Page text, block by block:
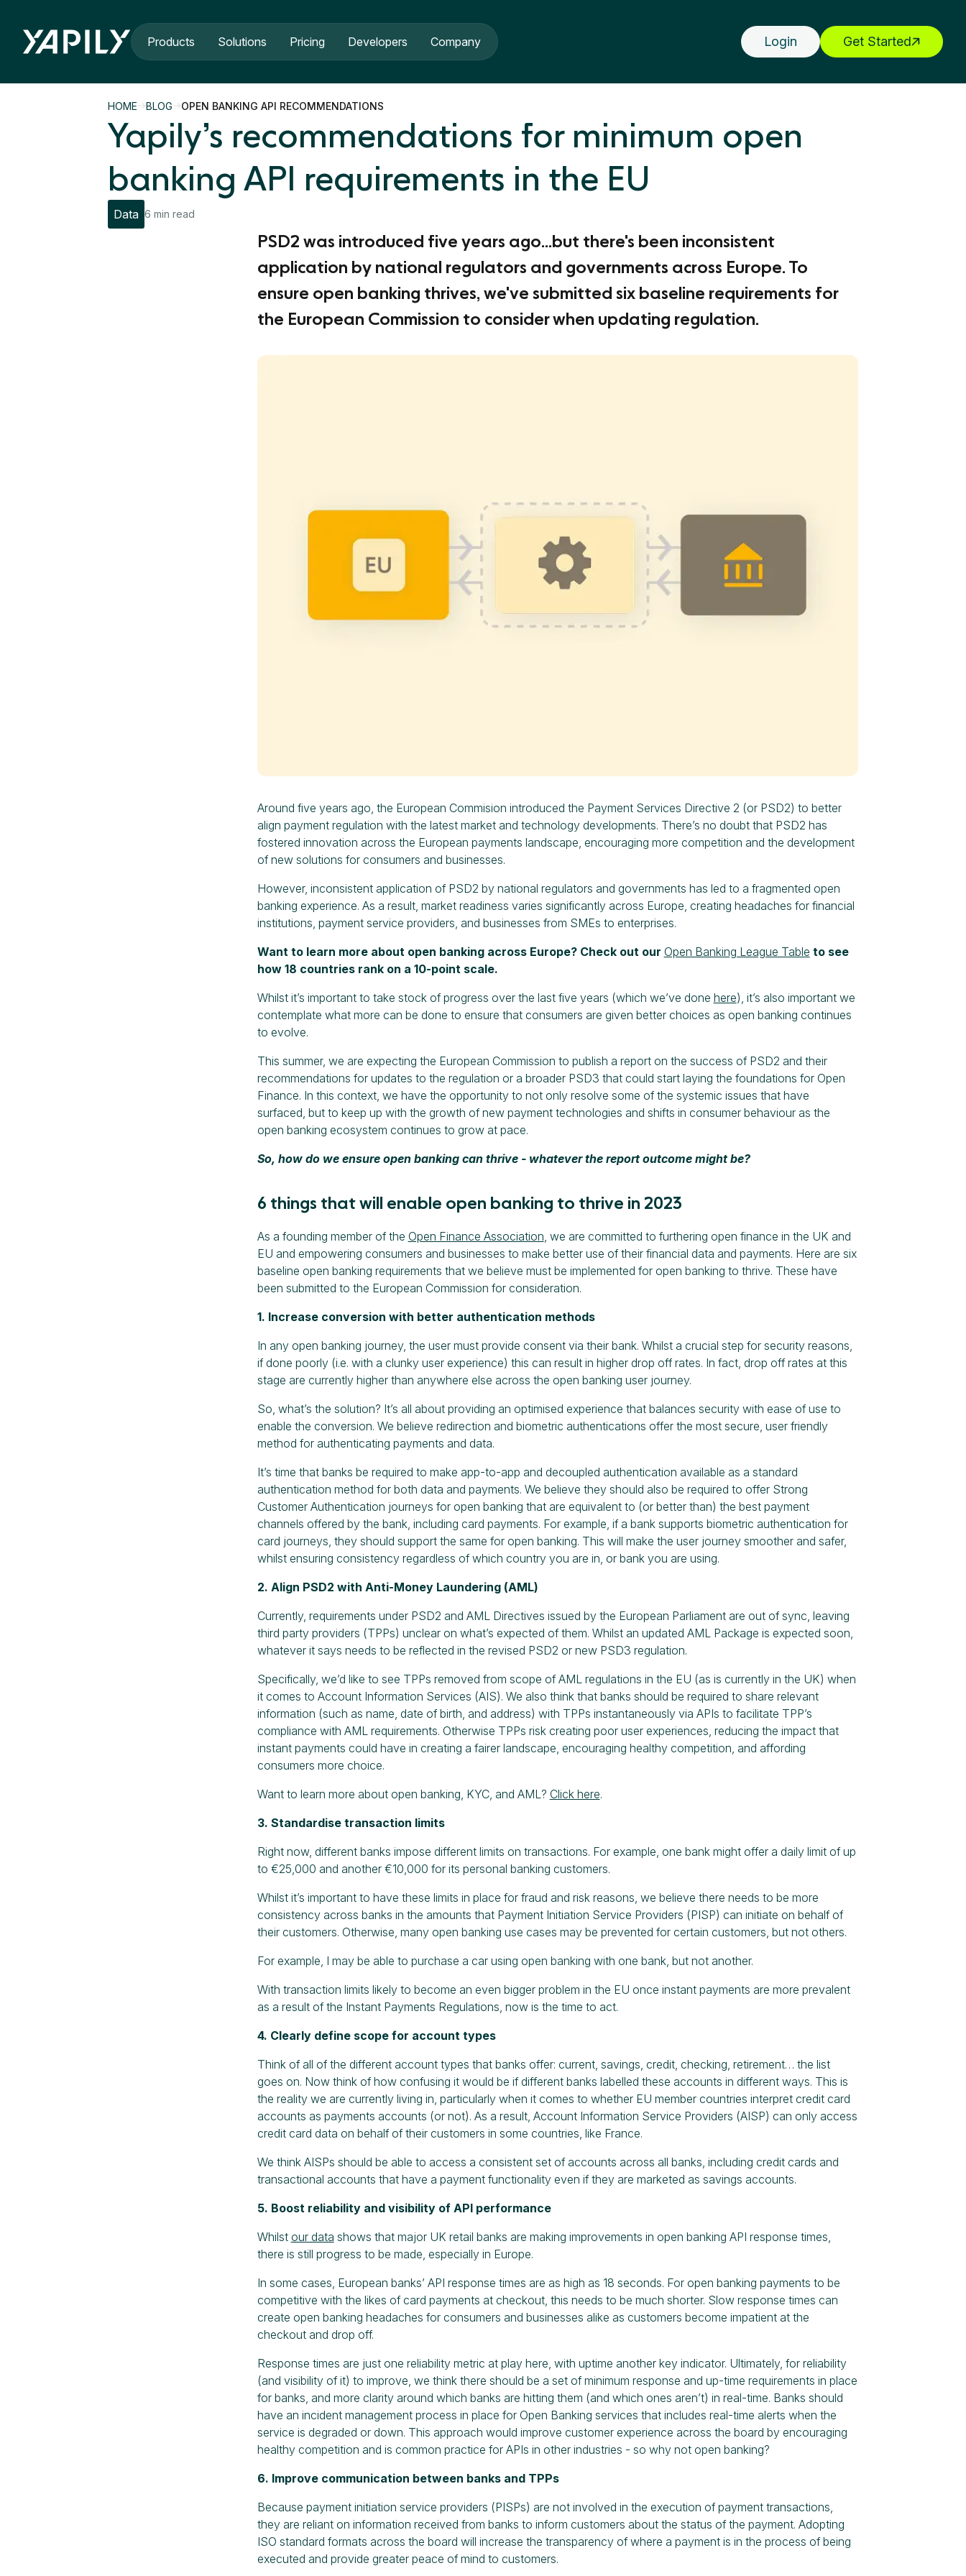
Products
Solutions Pricing Developers Company Login Get Started
HOME BLOG OPEN BANKING API RECOMMENDATIONS
Yapily’s recommendations for minimum open
banking API requirements in the EU
Data 6 min read
PSD2 was introduced five years ago...but there's been inconsistent
application by national regulators and governments across Europe. To
ensure open banking thrives, we've submitted six baseline requirements for
the European Commission to consider when updating regulation.
Around five years ago, the European Commision introduced the Payment Services Directive 2 (or PSD2) to better
align payment regulation with the latest market and technology developments. There’s no doubt that PSD2 has
fostered innovation across the European payments landscape, encouraging more competition and the development
of new solutions for consumers and businesses.
However, inconsistent application of PSD2 by national regulators and governments has led to a fragmented open
banking experience. As a result, market readiness varies significantly across Europe, creating headaches for financial
institutions, payment service providers, and businesses from SMEs to enterprises.
Want to learn more about open banking across Europe? Check out our Open Banking League Table to see
how 18 countries rank on a 10-point scale.
Whilst it’s important to take stock of progress over the last five years (which we’ve done here), it’s also important we
contemplate what more can be done to ensure that consumers are given better choices as open banking continues
to evolve.
This summer, we are expecting the European Commission to publish a report on the success of PSD2 and their
recommendations for updates to the regulation or a broader PSD3 that could start laying the foundations for Open
Finance. In this context, we have the opportunity to not only resolve some of the systemic issues that have
surfaced, but to keep up with the growth of new payment technologies and shifts in consumer behaviour as the
open banking ecosystem continues to grow at pace.
So, how do we ensure open banking can thrive - whatever the report outcome might be?
6 things that will enable open banking to thrive in 2023
As a founding member of the Open Finance Association , we are committed to furthering open finance in the UK and
EU and empowering consumers and businesses to make better use of their financial data and payments. Here are six
baseline open banking requirements that we believe must be implemented for open banking to thrive. These have
been submitted to the European Commission for consideration.
1. Increase conversion with better authentication methods
In any open banking journey, the user must provide consent via their bank. Whilst a crucial step for security reasons,
if done poorly (i.e. with a clunky user experience) this can result in higher drop off rates. In fact, drop off rates at this
stage are currently higher than anywhere else across the open banking user journey.
So, what’s the solution? It’s all about providing an optimised experience that balances security with ease of use to
enable the conversion. We believe redirection and biometric authentications offer the most secure, user friendly
method for authenticating payments and data.
It’s time that banks be required to make app-to-app and decoupled authentication available as a standard
authentication method for both data and payments. We believe they should also be required to offer Strong
Customer Authentication journeys for open banking that are equivalent to (or better than) the best payment
channels offered by the bank, including card payments. For example, if a bank supports biometric authentication for
card journeys, they should support the same for open banking. This will make the user journey smoother and safer,
whilst ensuring consistency regardless of which country you are in, or bank you are using.
2. Align PSD2 with Anti-Money Laundering (AML)
Currently, requirements under PSD2 and AML Directives issued by the European Parliament are out of sync, leaving
third party providers (TPPs) unclear on what’s expected of them. Whilst an updated AML Package is expected soon,
whatever it says needs to be reflected in the revised PSD2 or new PSD3 regulation.
Specifically, we’d like to see TPPs removed from scope of AML regulations in the EU (as is currently in the UK) when
it comes to Account Information Services (AIS). We also think that banks should be required to share relevant
information (such as name, date of birth, and address) with TPPs instantaneously via APIs to facilitate TPP’s
compliance with AML requirements. Otherwise TPPs risk creating poor user experiences, reducing the impact that
instant payments could have in creating a fairer landscape, encouraging healthy competition, and affording
consumers more choice.
Want to learn more about open banking, KYC, and AML? Click here.
3. Standardise transaction limits
Right now, different banks impose different limits on transactions. For example, one bank might offer a daily limit of up
to €25,000 and another €10,000 for its personal banking customers.
Whilst it’s important to have these limits in place for fraud and risk reasons, we believe there needs to be more
consistency across banks in the amounts that Payment Initiation Service Providers (PISP) can initiate on behalf of
their customers. Otherwise, many open banking use cases may be prevented for certain customers, but not others.
For example, I may be able to purchase a car using open banking with one bank, but not another.
With transaction limits likely to become an even bigger problem in the EU once instant payments are more prevalent
as a result of the Instant Payments Regulations, now is the time to act.
4. Clearly define scope for account types
Think of all of the different account types that banks offer: current, savings, credit, checking, retirement… the list
goes on. Now think of how confusing it would be if different banks labelled these accounts in different ways. This is
the reality we are currently living in, particularly when it comes to whether EU member countries interpret credit card
accounts as payments accounts (or not). As a result, Account Information Service Providers (AISP) can only access
credit card data on behalf of their customers in some countries, like France.
We think AISPs should be able to access a consistent set of accounts across all banks, including credit cards and
transactional accounts that have a payment functionality even if they are marketed as savings accounts.
5. Boost reliability and visibility of API performance
Whilst our data shows that major UK retail banks are making improvements in open banking API response times,
there is still progress to be made, especially in Europe.
In some cases, European banks’ API response times are as high as 18 seconds. For open banking payments to be
competitive with the likes of card payments at checkout, this needs to be much shorter. Slow response times can
create open banking headaches for consumers and businesses alike as customers become impatient at the
checkout and drop off.
Response times are just one reliability metric at play here, with uptime another key indicator. Ultimately, for reliability
(and visibility of it) to improve, we think there should be a set of minimum response and up-time requirements in place
for banks, and more clarity around which banks are hitting them (and which ones aren’t) in real-time. Banks should
have an incident management process in place for Open Banking services that includes real-time alerts when the
service is degraded or down. This approach would improve customer experience across the board by encouraging
healthy competition and is common practice for APIs in other industries - so why not open banking?
6. Improve communication between banks and TPPs
Because payment initiation service providers (PISPs) are not involved in the execution of payment transactions,
they are reliant on information received from banks to inform customers about the status of the payment. Adopting
ISO standard formats across the board will increase the transparency of where a payment is in the process of being
executed and provide greater peace of mind to customers.